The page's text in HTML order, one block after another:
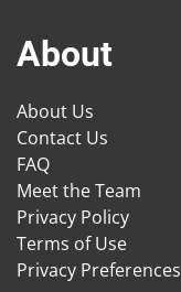
About
About Us
Contact Us
FAQ
Meet the Team
Privacy Policy
Terms of Use
Privacy Preferences